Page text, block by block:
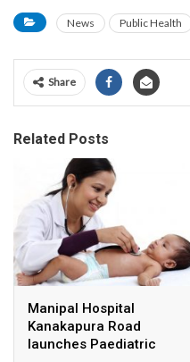
News Public Health
Share
Related Posts
Manipal Hospital
Kanakapura Road
launches Paediatric